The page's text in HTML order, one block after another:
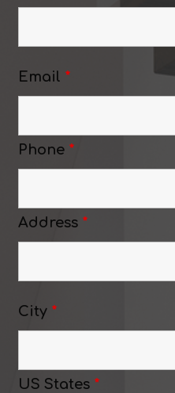
Email *
Phone *
Address *
City *
US States *